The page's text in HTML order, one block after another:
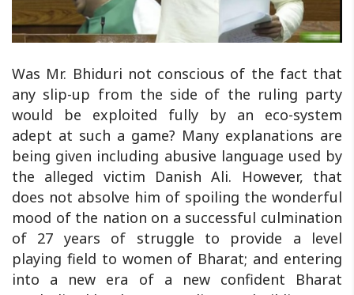
Was Mr. Bhiduri not conscious of the fact that
any slip-up from the side of the ruling party
would be exploited fully by an eco-system
adept at such a game? Many explanations are
being given including abusive language used by
the alleged victim Danish Ali. However, that
does not absolve him of spoiling the wonderful
mood of the nation on a successful culmination
of 27 years of struggle to provide a level
playing field to women of Bharat; and entering
into a new era of a new confident Bharat